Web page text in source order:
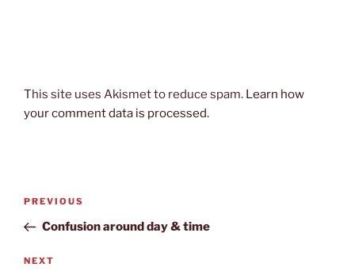
This site uses Akismet to reduce spam. Learn how
your comment data is processed.
Post
Previous
Post
PREVIOUS
Confusion around day & time
Next
NEXT